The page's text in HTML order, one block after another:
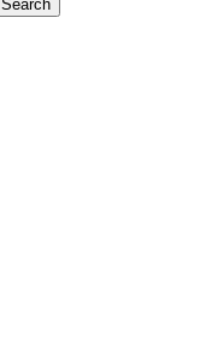
Search